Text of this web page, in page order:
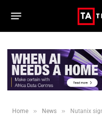
Home » News » Nutanix signs